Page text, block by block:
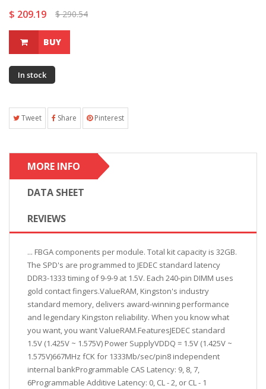
$ 209.19 $ 290.54
BUY
In stock
Tweet Share Pinterest
MORE INFO
DATA SHEET
REVIEWS
... FBGA components per module. Total kit capacity is 32GB.
The SPD's are programmed to JEDEC standard latency
DDR3-1333 timing of 9-9-9 at 1.5V. Each 240-pin DIMM uses
gold contact fingers.ValueRAM, Kingston's industry
standard memory, delivers award-winning performance
and legendary Kingston reliability. When you know what
you want, you want ValueRAM.FeaturesJEDEC standard
1.5V (1.425V ~ 1.575V) Power SupplyVDDQ = 1.5V (1.425V ~
1.575V)667MHz fCK for 1333Mb/sec/pin8 independent
internal bankProgrammable CAS Latency: 9, 8, 7,
6Programmable Additive Latency: 0, CL - 2, or CL - 1